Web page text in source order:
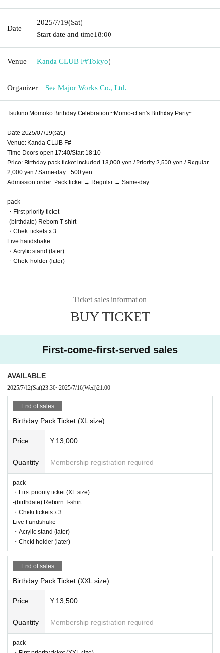
Date
2025/7/19(Sat)
Start date and time18:00
Venue Kanda CLUB F#Tokyo)
Organizer Sea Major Works Co., Ltd.
Tsukino Momoko Birthday Celebration ~Momo-chan's Birthday Party~
Date 2025/07/19(sat.)
Venue: Kanda CLUB F#
Time Doors open 17:40/Start 18:10
Price: Birthday pack ticket included 13,000 yen / Priority 2,500 yen / Regular
2,000 yen / Same-day +500 yen
Admission order: Pack ticket → Regular → Same-day
pack
・First priority ticket
-(birthdate) Reborn T-shirt
・Cheki tickets x 3
Live handshake
・Acrylic stand (later)
・Cheki holder (later)
Ticket sales information
BUY TICKET
First-come-first-served sales
AVAILABLE
2025/7/12(Sat)23:30~2025/7/16(Wed)21:00
End of sales
Birthday Pack Ticket (XL size)
Price ¥ 13,000
Quantity Membership registration required
pack
・First priority ticket (XL size)
-(birthdate) Reborn T-shirt
・Cheki tickets x 3
Live handshake
・Acrylic stand (later)
・Cheki holder (later)
End of sales
Birthday Pack Ticket (XXL size)
Price ¥ 13,500
Quantity Membership registration required
pack